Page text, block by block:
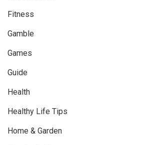
Fitness
Gamble
Games
Guide
Health
Healthy Life Tips
Home & Garden